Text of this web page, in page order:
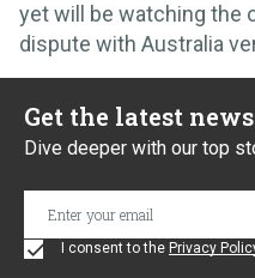
yet will be watching the
dispute with Australia
Get the latest news
Dive deeper with our top
I consent to the Privacy